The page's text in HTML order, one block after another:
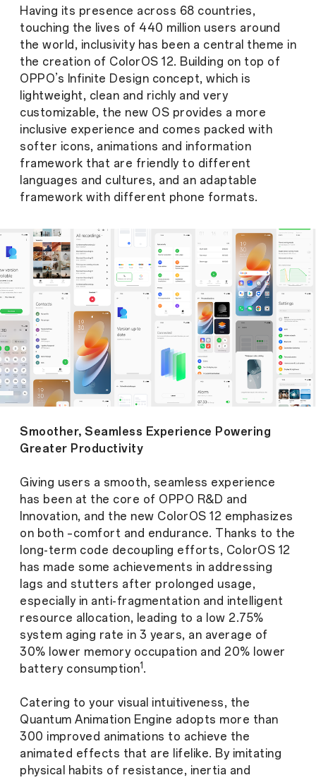
Having its presence across 68 countries,
touching the lives of 440 million users around
the world, inclusivity has been a central theme in
the creation of ColorOS 12. Building on top of
OPPO’s Infinite Design concept, which is
lightweight, clean and richly and very
customizable, the new OS provides a more
inclusive experience and comes packed with
softer icons, animations and information
framework that are friendly to different
languages and cultures, and an adaptable
framework with different phone formats.
Smoother, Seamless Experience Powering
Greater Productivity
Giving users a smooth, seamless experience
has been at the core of OPPO R&D and
Innovation, and the new ColorOS 12 emphasizes
on both –comfort and endurance. Thanks to the
long-term code decoupling efforts, ColorOS 12
has made some achievements in addressing
lags and stutters after prolonged usage,
especially in anti-fragmentation and intelligent
resource allocation, leading to a low 2.75%
system aging rate in 3 years, an average of
30% lower memory occupation and 20% lower
battery consumption1 .
Catering to your visual intuitiveness, the
Quantum Animation Engine adopts more than
300 improved animations to achieve the
animated effects that are lifelike. By imitating
physical habits of resistance, inertia and